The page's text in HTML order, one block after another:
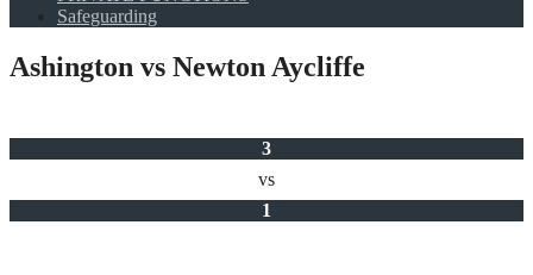
Safeguarding
Ashington vs Newton Aycliffe
3
vs
1